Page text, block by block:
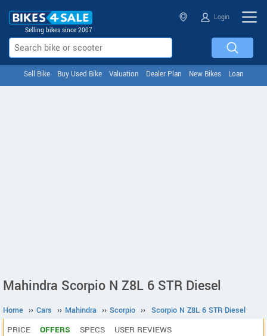
Selling bikes since 2007
Login
Sell Bike Buy Used Bike Valuation Dealer Plan New Bikes Loan
Mahindra Scorpio N Z8L 6 STR Diesel
Home ›› Cars ›› Mahindra ›› Scorpio ›› Scorpio N Z8L 6 STR Diesel
PRICE OFFERS SPECS USER REVIEWS